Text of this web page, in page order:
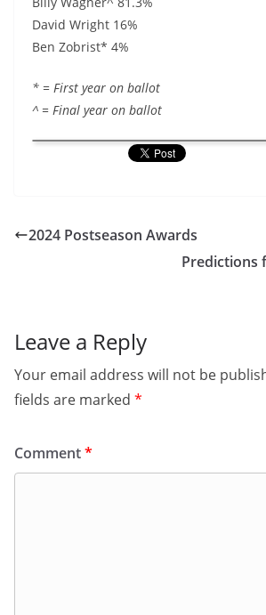
David Wright 16%
Ben Zobrist* 4%
* = First year on ballot
^ = Final year on ballot
2024 Postseason Awards
Predictions
Leave a Reply
Your email address will not be
fields are marked *
Comment*